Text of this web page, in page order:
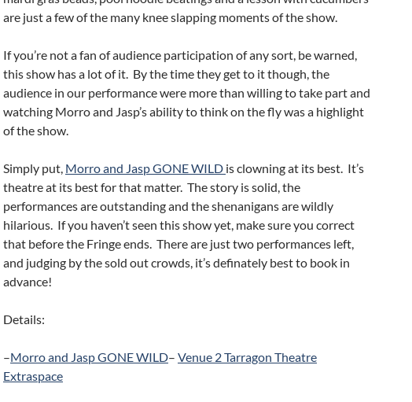
are just a few of the many knee slapping moments of the show.
If you’re not a fan of audience participation of any sort, be warned,
this show has a lot of it. By the time they get to it though, the
audience in our performance were more than willing to take part and
watching Morro and Jasp’s ability to think on the fly was a highlight
of the show.
Simply put, Morro and Jasp GONE WILD is clowning at its best. It’s
theatre at its best for that matter. The story is solid, the
performances are outstanding and the shenanigans are wildly
hilarious. If you haven’t seen this show yet, make sure you correct
that before the Fringe ends. There are just two performances left,
and judging by the sold out crowds, it’s definately best to book in
advance!
Details:
–Morro and Jasp GONE WILD– Venue 2 Tarragon Theatre
Extraspace